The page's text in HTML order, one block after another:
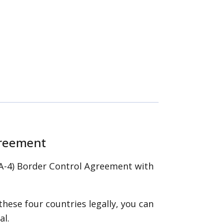
4) Border Control Agreement with
four countries legally, you can